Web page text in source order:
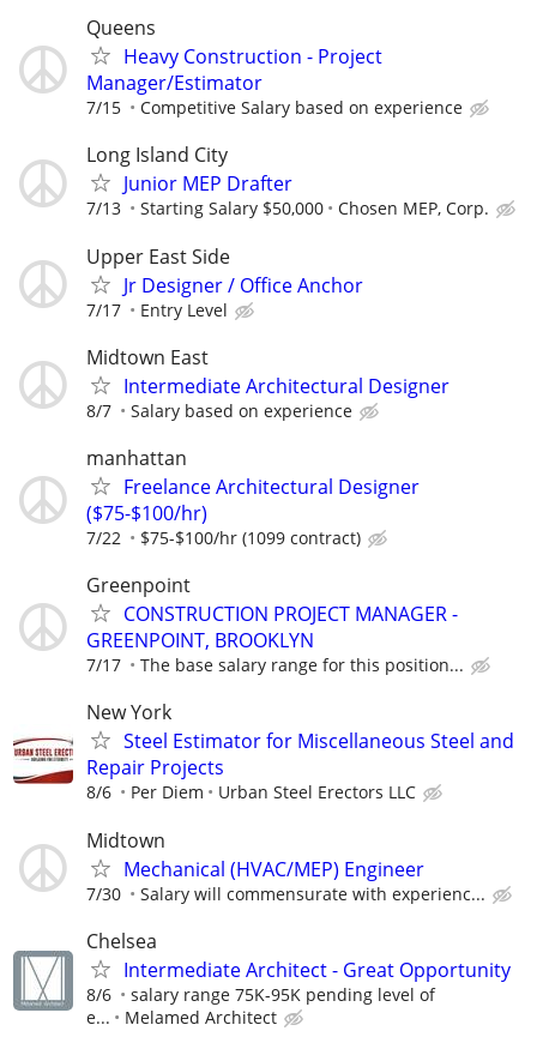
Queens
Heavy Construction - Project
Manager/Estimator
7/15 Competitive Salary based on experience
Long Island City
Junior MEP Drafter
7/13 Starting Salary $50,000 Chosen MEP, Corp.
Upper East Side
Jr Designer / Office Anchor
7/17 Entry Level
Midtown East
Intermediate Architectural Designer
8/7 Salary based on experience
manhattan
Freelance Architectural Designer
($75-$100/hr)
7/22 $75-$100/hr (1099 contract)
Greenpoint
CONSTRUCTION PROJECT MANAGER -
GREENPOINT, BROOKLYN
7/17 The base salary range for this position...
New York
Steel Estimator for Miscellaneous Steel and
Repair Projects
8/6 Per Diem Urban Steel Erectors LLC
Midtown
Mechanical (HVAC/MEP) Engineer
7/30 Salary will commensurate with experienc...
Chelsea
Intermediate Architect - Great Opportunity
8/6
salary range 75K-95K pending level of
e...
Melamed Architect